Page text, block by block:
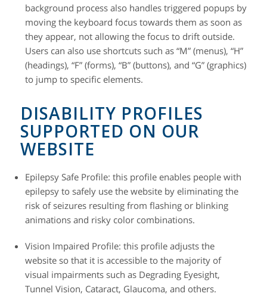
background process also handles triggered popups by
moving the keyboard focus towards them as soon as
they appear, not allowing the focus to drift outside.
Users can also use shortcuts such as “M” (menus), “H”
(headings), “F” (forms), “B” (buttons), and “G” (graphics)
to jump to specific elements.
DISABILITY PROFILES
SUPPORTED ON OUR
WEBSITE
Epilepsy Safe Profile: this profile enables people with
epilepsy to safely use the website by eliminating the
risk of seizures resulting from flashing or blinking
animations and risky color combinations.
Vision Impaired Profile: this profile adjusts the
website so that it is accessible to the majority of
visual impairments such as Degrading Eyesight,
Tunnel Vision, Cataract, Glaucoma, and others.